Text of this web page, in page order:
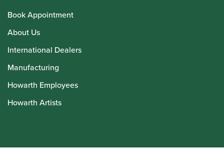
Book Appointment
About Us
International Dealers
Manufacturing
Howarth Employees
Howarth Artists